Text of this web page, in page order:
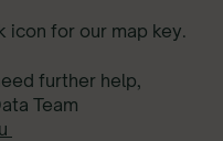
icon for our map key.
further help,
Team